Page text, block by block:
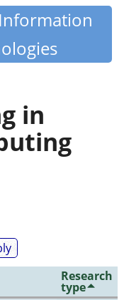
in
Research
type